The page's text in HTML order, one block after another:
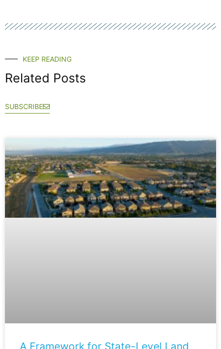
KEEP READING
Related Posts
SUBSCRIBE
A Framework for State-Level Land